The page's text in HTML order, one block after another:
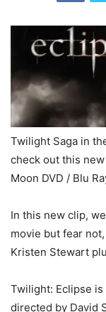
Twilight Saga in
check out this
Moon DVD / Blu
In this new clip,
movie but fear
Kristen Stewart
Twilight: Eclipse
directed by David